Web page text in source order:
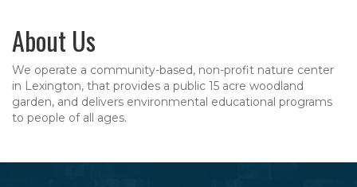
About Us
We operate a community-based, non-profit nature center
in Lexington, that provides a public 15 acre woodland
garden, and delivers environmental educational programs
to people of all ages.